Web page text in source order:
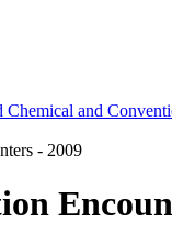
Chemical and
- 2009